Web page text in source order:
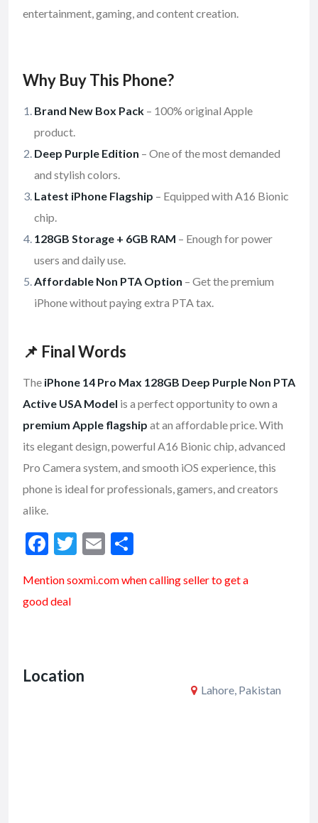
entertainment, gaming, and content creation.
Why Buy This Phone?
Brand New Box Pack – 100% original Apple
product.
Deep Purple Edition – One of the most demanded
and stylish colors.
Latest iPhone Flagship – Equipped with A16 Bionic
chip.
128GB Storage + 6GB RAM – Enough for power
users and daily use.
Affordable Non PTA Option – Get the premium
iPhone without paying extra PTA tax.
📌 Final Words
The iPhone 14 Pro Max 128GB Deep Purple Non PTA
Active USA Model is a perfect opportunity to own a
premium Apple flagship at an affordable price. With
its elegant design, powerful A16 Bionic chip, advanced
Pro Camera system, and smooth iOS experience, this
phone is ideal for professionals, gamers, and creators
alike.
F
e
b
k
T
itt
E
ai ar
Mention soxmi.com when calling seller to get a
good deal
Location
Lahore, Pakistan